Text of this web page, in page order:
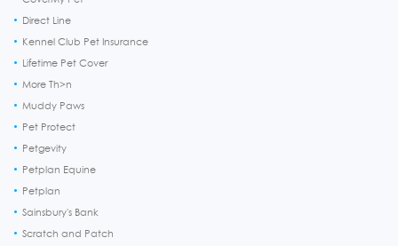
Direct Line
Kennel Club Pet Insurance
Lifetime Pet Cover
More Th>n
Muddy Paws
Pet Protect
Petgevity
Petplan Equine
Petplan
Sainsbury's Bank
Scratch and Patch